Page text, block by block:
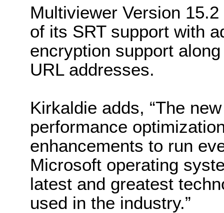
Multiviewer Version
of its SRT support with
encryption support
URL addresses.
Kirkaldie adds, “The
performance
enhancements to run
Microsoft operating
latest and greatest
used in the industry.”